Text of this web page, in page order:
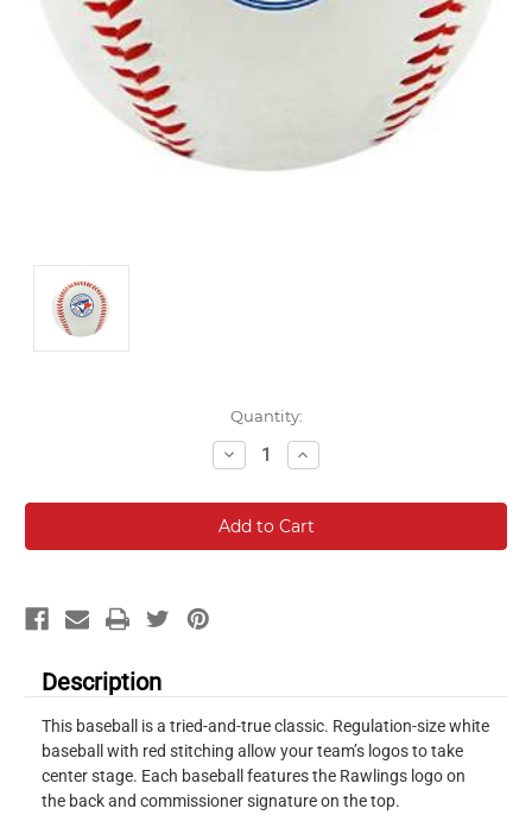
Quantity:
Decrease
Quantity:
Increase
Quantity:
Description
This baseball is a tried-and-true classic. Regulation-size white
baseball with red stitching allow your team’s logos to take
center stage. Each baseball features the Rawlings logo on
the back and commissioner signature on the top.